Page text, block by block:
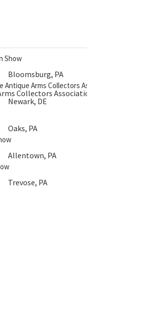
Show
Bloomsburg, PA
Antique Arms Collectors Assoc.
Collectors Association
Newark, DE
Oaks, PA
Allentown, PA
Trevose, PA